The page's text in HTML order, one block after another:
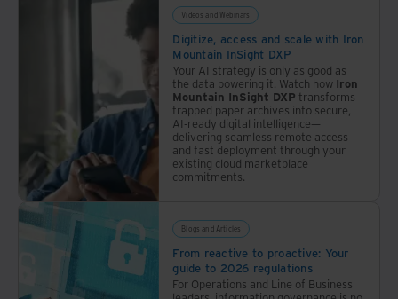
The
latest
Iron
Mountain
Education
Series
discussion
explores
the
the
economy,
regulatory
Videos and Webinars
Digitize, access and scale with Iron
Mountain InSight DXP
Your AI strategy is only as good as
the data powering it. Watch how Iron
Mountain InSight DXP transforms
trapped paper archives into secure,
AI-ready digital intelligence—
delivering seamless remote access
and fast deployment through your
existing cloud marketplace
commitments.
Blogs and Articles
From reactive to proactive: Your
guide to 2026 regulations
For Operations and Line of Business